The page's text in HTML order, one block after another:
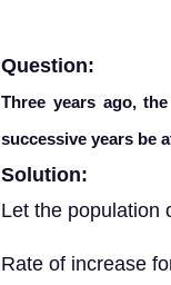
Question:
Three years ago,
successive years be
Solution:
Let the population
Rate of increase